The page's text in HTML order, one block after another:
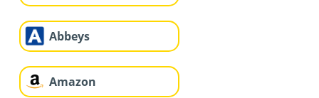
Abbeys
Amazon